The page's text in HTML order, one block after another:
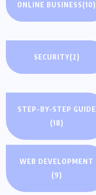
ONLINE BUSINESS(10)
SECURITY(2)
STEP-BY-STEP GUIDE
(18)
WEB DEVELOPMENT
(9)